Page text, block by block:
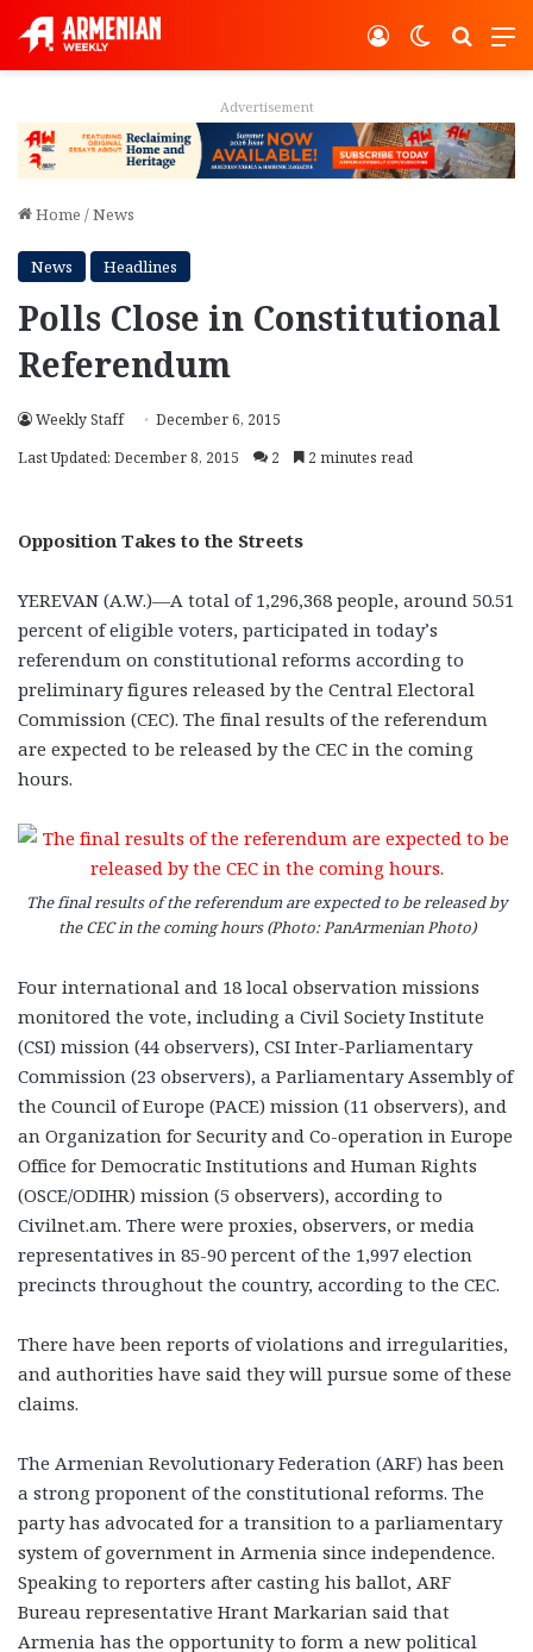
Switch
Log In
Advertisement
Home /News
News Headlines
Polls Close in Constitutional
Referendum
Weekly Staff
December 6, 2015
Last Updated: December 8, 2015
2 2 minutes read
Opposition Takes to the Streets
YEREVAN (A.W.)—A total of 1,296,368 people, around 50.51
percent of eligible voters, participated in today’s
referendum on constitutional reforms according to
preliminary figures released by the Central Electoral
Commission (CEC). The final results of the referendum
are expected to be released by the CEC in the coming
hours.
The final results of the referendum are expected to be released by
the CEC in the coming hours (Photo: PanArmenian Photo)
Four international and 18 local observation missions
monitored the vote, including a Civil Society Institute
(CSI) mission (44 observers), CSI Inter-Parliamentary
Commission (23 observers), a Parliamentary Assembly of
the Council of Europe (PACE) mission (11 observers), and
an Organization for Security and Co-operation in Europe
Office for Democratic Institutions and Human Rights
(OSCE/ODIHR) mission (5 observers), according to
Civilnet.am. There were proxies, observers, or media
representatives in 85-90 percent of the 1,997 election
precincts throughout the country, according to the CEC.
There have been reports of violations and irregularities,
and authorities have said they will pursue some of these
claims.
The Armenian Revolutionary Federation (ARF) has been
a strong proponent of the constitutional reforms. The
party has advocated for a transition to a parliamentary
system of government in Armenia since independence.
Speaking to reporters after casting his ballot, ARF
Bureau representative Hrant Markarian said that
Armenia has the opportunity to form a new political